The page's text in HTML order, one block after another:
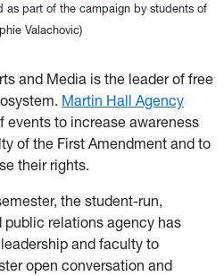
as part of the campaign by students of
Valachovic)
and Media is the leader of free
Martin Hall Agency
events to increase awareness
of the First Amendment and to
their rights.
the student-run,
relations agency has
and faculty to
open conversation and